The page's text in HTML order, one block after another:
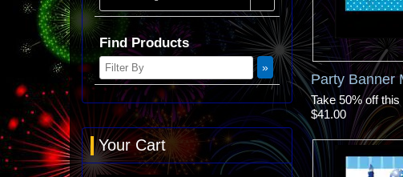
Party Banner
Take 50% off this
$41.00
Find Products
Your Cart